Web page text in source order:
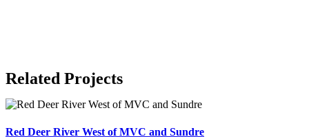
Related Projects
Red Deer River West of MVC and Sundre